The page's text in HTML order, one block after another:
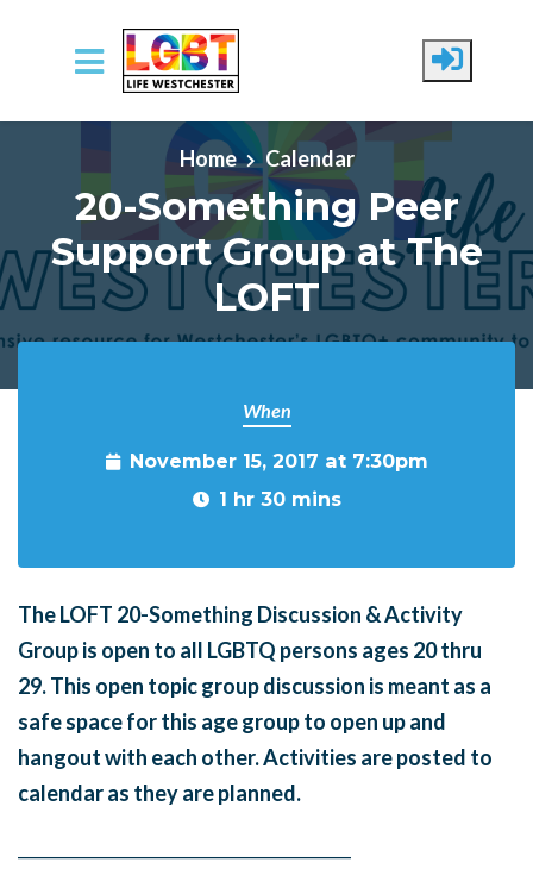
Skip to main content
Home
Calendar
20-Something Peer
Support Group at The
LOFT
When
November 15, 2017 at 7:30pm
1 hr 30 mins
The LOFT 20-Something Discussion & Activity
Group is open to all LGBTQ persons ages 20 thru
29.This open topic group discussion is meant as a
safe space for this age group to open up and
hangout with each other. Activities are posted to
calendar as they are planned.